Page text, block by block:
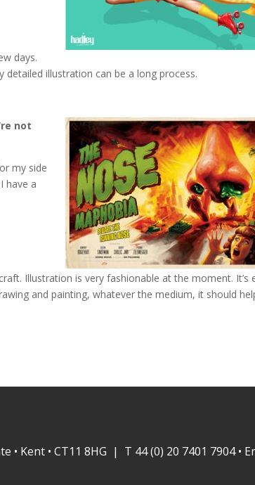
days.
detailed illustration can be a long process.
not
my side
have a
Illustration is very fashionable at the moment. It’s
and painting, whatever the medium, it should
• Kent • CT11 8HG | T 44 (0) 20 7401 7904 •